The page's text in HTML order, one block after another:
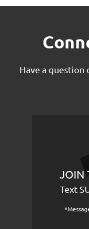
Have a question
JOIN
Text